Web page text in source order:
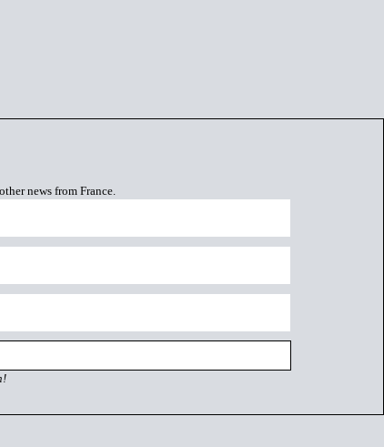
news from France.